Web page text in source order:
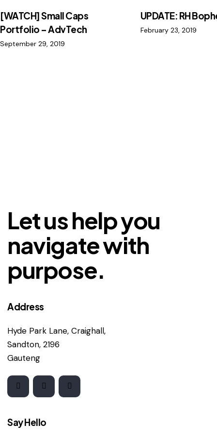
[WATCH] Small Caps
Portfolio – AdvTech
September 29, 2019
UPDATE: RH
February 23, 2019
Let us help you
navigate with
purpose.
Address
Hyde Park Lane, Craighall,
Sandton, 2196
Gauteng
Say Hello